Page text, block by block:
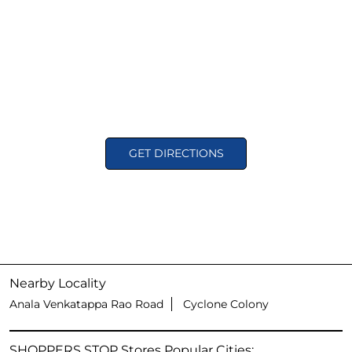
GET DIRECTIONS
Nearby Locality
Anala Venkatappa Rao Road Cyclone Colony